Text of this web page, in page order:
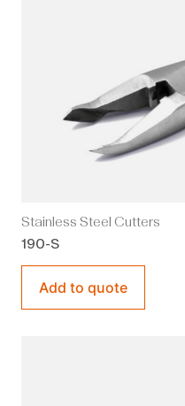
Stainless Steel Cutters
190-S
Add to quote